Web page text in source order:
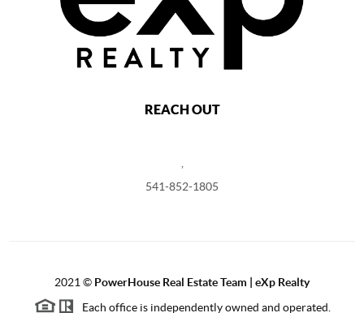
REACH OUT
541-852-1805
2021 © PowerHouse Real Estate Team | eXp Realty
Each office is independently owned and operated.